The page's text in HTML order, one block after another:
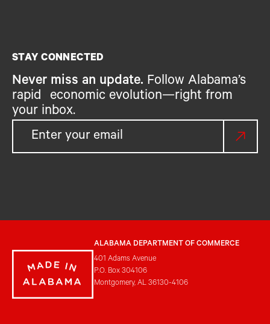
STAY CONNECTED
Never miss an update. Follow Alabama’s
rapid economic evolution—right from
your inbox.
ALABAMA DEPARTMENT OF COMMERCE
401 Adams Avenue
P.O. Box 304106
Montgomery, AL 36130-4106